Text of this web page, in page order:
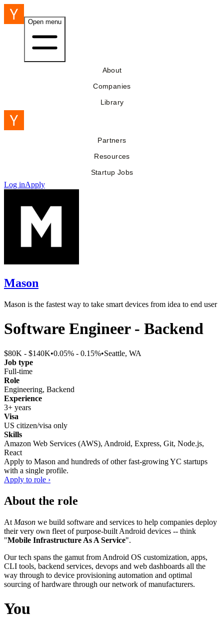
Open menu
About
Companies
Library
Partners
Resources
Startup Jobs
Log inApply
Mason
Mason is the fastest way to take smart devices from idea to end user
Software Engineer - Backend
$80K - $140K•0.05% - 0.15%•Seattle, WA
Job type
Full-time
Role
Engineering, Backend
Experience
3+ years
Visa
US citizen/visa only
Skills
Amazon Web Services (AWS), Android, Express, Git, Node.js,
React
Apply to Mason and hundreds of other fast-growing YC startups
with a single profile.
Apply to role ›
About the role
At Mason we build software and services to help companies deploy
their very own fleet of purpose-built Android devices -- think
"Mobile Infrastructure As A Service".
Our tech spans the gamut from Android OS customization, apps,
CLI tools, backend services, devops and web dashboards all the
way through to device provisioning automation and optimal
sourcing of hardware through our network of manufacturers.
You